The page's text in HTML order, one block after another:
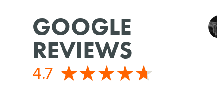
GOOGLE
REVIEWS
4.7